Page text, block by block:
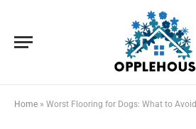
Home » Worst Flooring for Dogs: What to Avoid